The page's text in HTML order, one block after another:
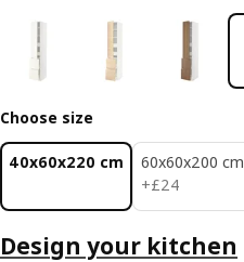
Choose size
40x60x220 cm
60x60x200 cm
+£24
£ 24
Design your kitchen